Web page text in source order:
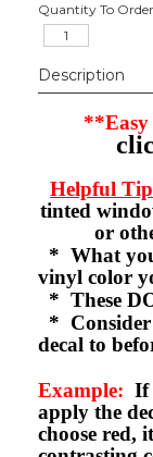
Quantity To Order
Description
**Easy
Helpful
tinted
or
* What
vinyl color
* These
* Consider
decal to
Example: If
apply the
choose red,